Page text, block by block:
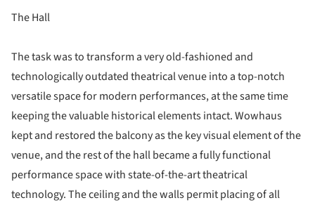
The Hall
The task was to transform a very old-fashioned and
technologically outdated theatrical venue into a top-notch
versatile space for modern performances, at the same time
keeping the valuable historical elements intact. Wowhaus
kept and restored the balcony as the key visual element of the
venue, and the rest of the hall became a fully functional
performance space with state-of-the-art theatrical
technology. The ceiling and the walls permit placing of all